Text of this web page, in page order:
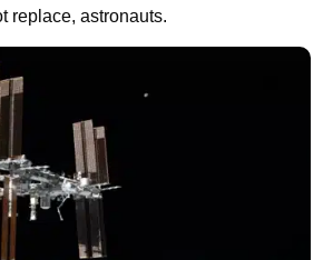
replace, astronauts.